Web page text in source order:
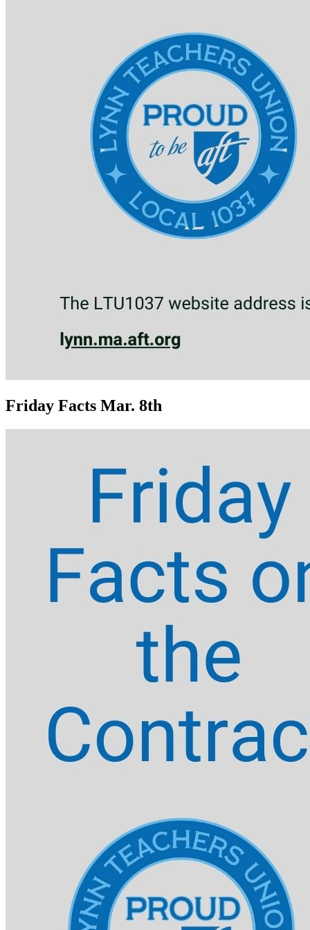
Friday Facts Mar. 8th